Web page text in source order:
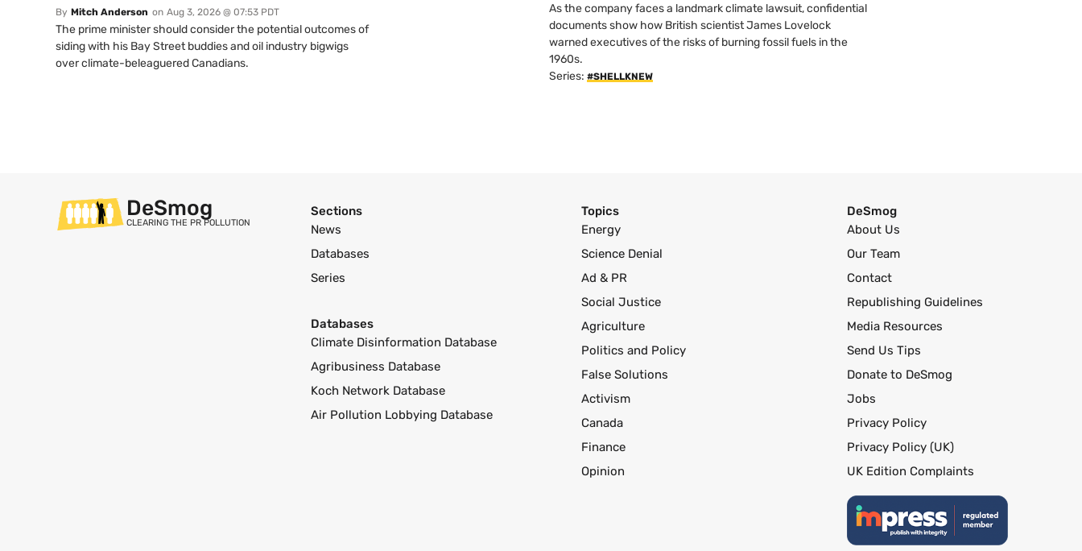
By Mitch Anderson on Aug 3, 2026 @ 07:53 PDT
The prime minister should consider the potential outcomes of
siding with his Bay Street buddies and oil industry bigwigs
over climate-beleaguered Canadians.
As the company faces a landmark climate lawsuit, confidential
documents show how British scientist James Lovelock
warned executives of the risks of burning fossil fuels in the
1960s.
Series: #SHELLKNEW
DeSmog
CLEARING THE PR POLLUTION
Sections
News
Databases
Series
Databases
Climate Disinformation Database
Agribusiness Database
Koch Network Database
Air Pollution Lobbying Database
Topics
Energy
Science Denial
Ad & PR
Social Justice
Agriculture
Politics and Policy
False Solutions
Activism
Canada
Finance
Opinion
DeSmog
About Us
Our Team
Contact
Republishing Guidelines
Media Resources
Send Us Tips
Donate to DeSmog
Jobs
Privacy Policy
Privacy Policy (UK)
UK Edition Complaints